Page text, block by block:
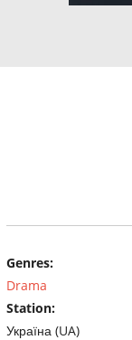
Genres:
Drama
Station:
Україна (UA)